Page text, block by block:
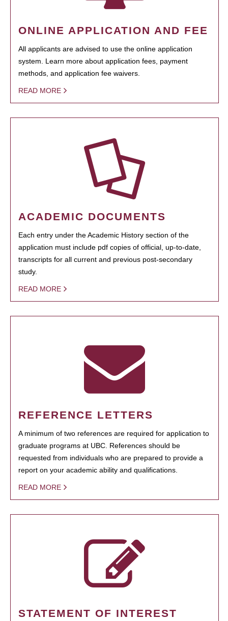
ONLINE APPLICATION AND FEE
All applicants are advised to use the online application
system. Learn more about application fees, payment
methods, and application fee waivers.
READ MORE
ACADEMIC DOCUMENTS
Each entry under the Academic History section of the
application must include pdf copies of official, up-to-date,
transcripts for all current and previous post-secondary
study.
READ MORE
REFERENCE LETTERS
A minimum of two references are required for application to
graduate programs at UBC. References should be
requested from individuals who are prepared to provide a
report on your academic ability and qualifications.
READ MORE
STATEMENT OF INTEREST